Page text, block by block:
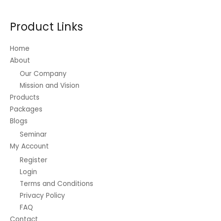
Product Links
Home
About
Our Company
Mission and Vision
Products
Packages
Blogs
Seminar
My Account
Register
Login
Terms and Conditions
Privacy Policy
FAQ